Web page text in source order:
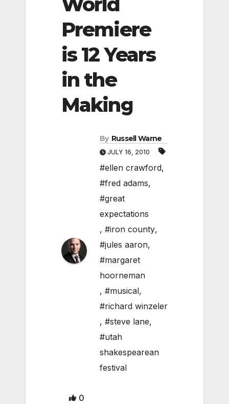
Premiere
is 12 Years
in the
Making
By Russell Warne
JULY 16, 2010
#ellen crawford,
#fred adams,
#great
expectations
, #iron county,
#jules aaron,
#margaret
hoorneman
, #musical,
#richard winzeler
, #steve lane,
#utah
shakespearean
festival
0